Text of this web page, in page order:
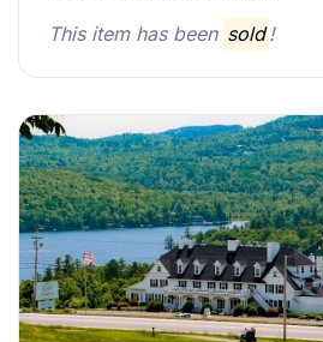
This item has been sold!